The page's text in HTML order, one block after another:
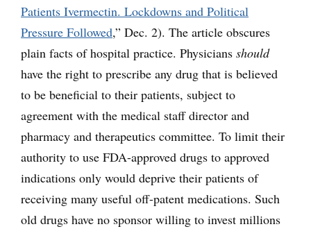
Patients Ivermectin. Lockdowns and Political
Pressure Followed,” Dec. 2). The article obscures
plain facts of hospital practice. Physicians should
have the right to prescribe any drug that is believed
to be beneficial to their patients, subject to
agreement with the medical staff director and
pharmacy and therapeutics committee. To limit their
authority to use FDA-approved drugs to approved
indications only would deprive their patients of
receiving many useful off-patent medications. Such
old drugs have no sponsor willing to invest millions